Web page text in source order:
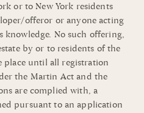
or to New York residents
offeror or anyone acting
knowledge. No such offering,
by or to residents of the
place until all registration
the Martin Act and the
are complied with, a
pursuant to an application